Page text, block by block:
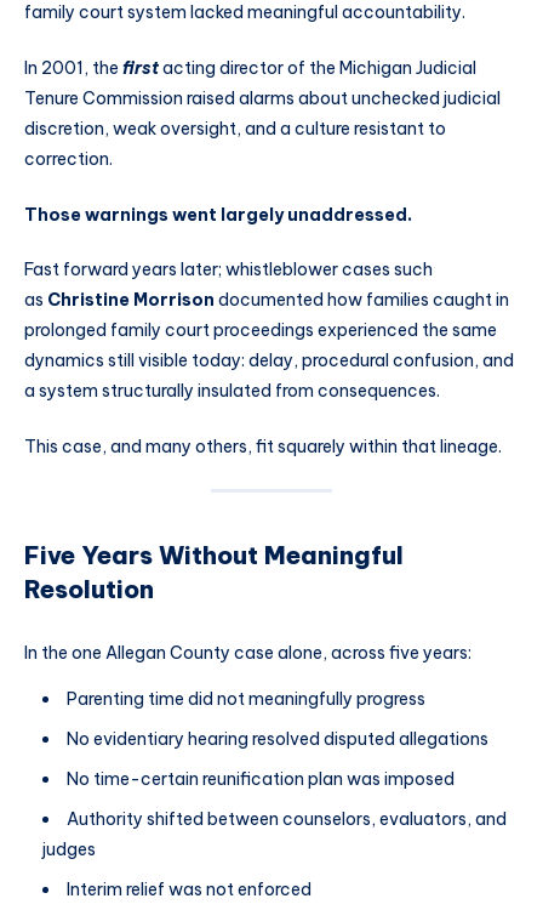
family court system lacked meaningful accountability.
In 2001, the firstacting director of the Michigan Judicial
Tenure Commission raised alarms about unchecked judicial
discretion, weak oversight, and a culture resistant to
correction.
Those warnings went largely unaddressed.
Fast forward years later; whistleblower cases such
as Christine Morrison documented how families caught in
prolonged family court proceedings experienced the same
dynamics still visible today: delay, procedural confusion, and
a system structurally insulated from consequences.
This case, and many others, fit squarely within that lineage.
Five Years Without Meaningful
Resolution
In the one Allegan County case alone, across five years:
Parenting time did not meaningfully progress
No evidentiary hearing resolved disputed allegations
No time-certain reunification plan was imposed
Authority shifted between counselors, evaluators, and
judges
Interim relief was not enforced